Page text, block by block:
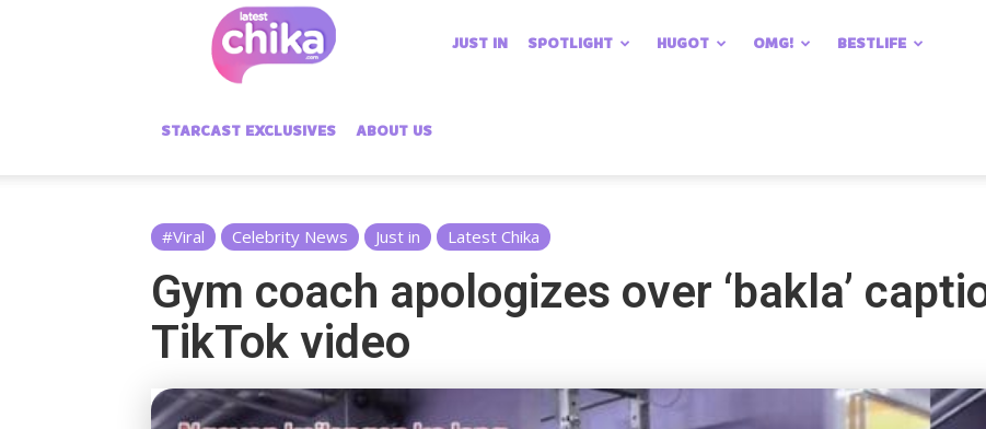
Chika
JUST IN SPOTLIGHT HUGOT OMG! BESTLIFE
STARCAST EXCLUSIVES ABOUT US
#Viral Celebrity News Just in Latest Chika
Gym coach apologizes over ‘bakla’
TikTok video